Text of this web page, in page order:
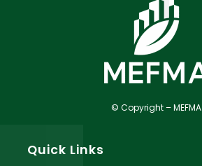
© Copyright – MEFMA
Quick Links